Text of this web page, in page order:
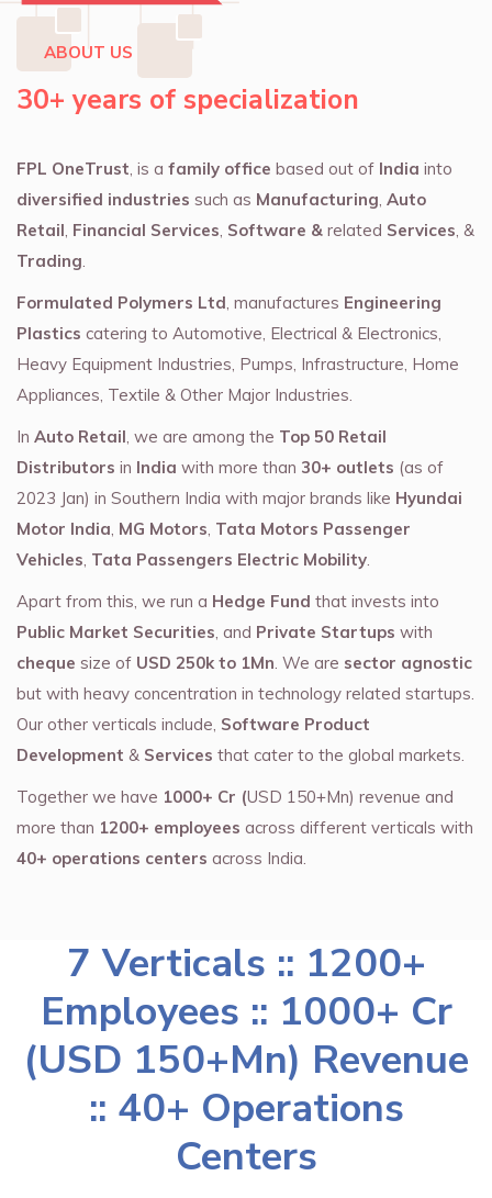
ABOUT US
30+ years of specialization
FPL OneTrust, is a family office based out of India into
diversified industries such as Manufacturing, Auto
Retail, Financial Services, Software & related Services, &
Trading.
Formulated Polymers Ltd, manufactures Engineering
Plastics catering to Automotive, Electrical & Electronics,
Heavy Equipment Industries, Pumps, Infrastructure, Home
Appliances, Textile & Other Major Industries.
In Auto Retail, we are among the Top 50 Retail
Distributors in India with more than 30+ outlets (as of
2023 Jan) in Southern India with major brands like Hyundai
Motor India, MG Motors, Tata Motors Passenger
Vehicles, Tata Passengers Electric Mobility.
Apart from this, we run a Hedge Fund that invests into
Public Market Securities, and Private Startups with
cheque size of USD 250k to 1Mn. We are sector agnostic
but with heavy concentration in technology related startups.
Our other verticals include, Software Product
Development & Services that cater to the global markets.
Together we have 1000+ Cr (USD 150+Mn) revenue and
more than 1200+ employees across different verticals with
40+ operations centers across India.
7 Verticals :: 1200+
Employees :: 1000+ Cr
(USD 150+Mn) Revenue
:: 40+ Operations
Centers